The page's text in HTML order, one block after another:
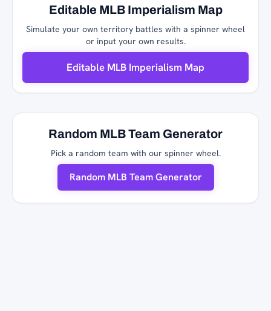
Editable MLB Imperialism Map
Simulate your own territory battles with a spinner wheel
or input your own results.
Editable MLB Imperialism Map
Random MLB Team Generator
Pick a random team with our spinner wheel.
Random MLB Team Generator